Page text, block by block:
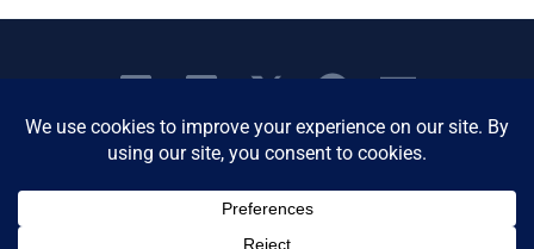
Copyright © 2026 Women's Business Resource